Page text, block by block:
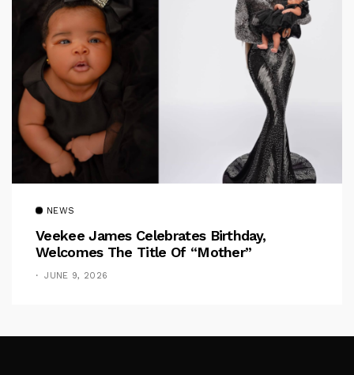
NEWS
Veekee James Celebrates Birthday,
Welcomes The Title Of “Mother”
JUNE 9, 2026